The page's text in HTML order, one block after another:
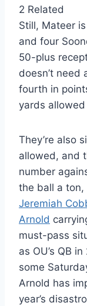
2 Related
Still, Mateer
and four
50-plus
doesn’t
fourth in
yards allowed
They’re also
allowed, and
number
the ball a
Jeremiah
Arnold
must-pass
as OU’s QB
some
Arnold has
year’s